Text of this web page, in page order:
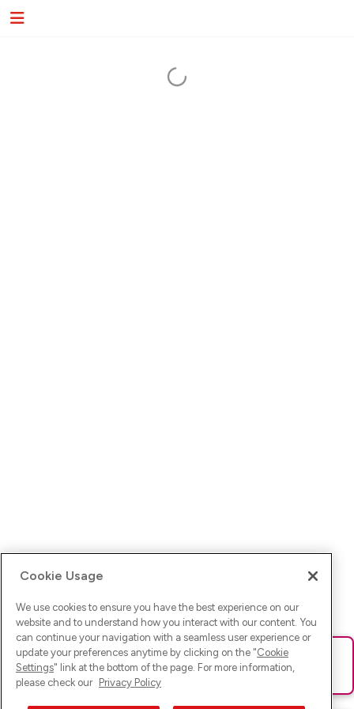
Ups! Da ist was schief gelaufen. Bitte lade die Seite neu oder
versuche es erneut.
Cookie Usage
We use cookies to ensure you have the best experience on our
website and to understand how you interact with our content. You
can continue your navigation with a seamless user experience or
update your preferences anytime by clicking on the "Cookie
Settings" link at the bottom of the page. For more information,
please check our Privacy Policy